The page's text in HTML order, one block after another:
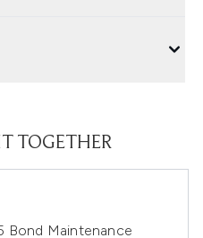
TOGETHER
Bond Maintenance